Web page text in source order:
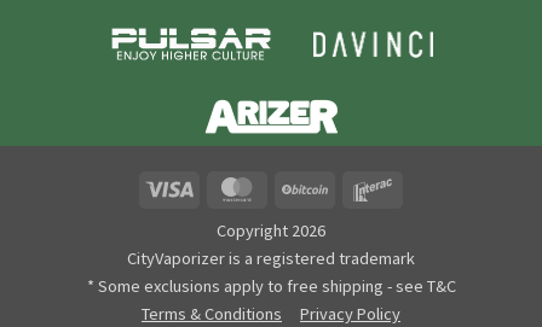
MasterCard BitCoin
Copyright 2026
CityVaporizer is a registered trademark
* Some exclusions apply to free shipping - see T&C
Terms & Conditions
Privacy Policy